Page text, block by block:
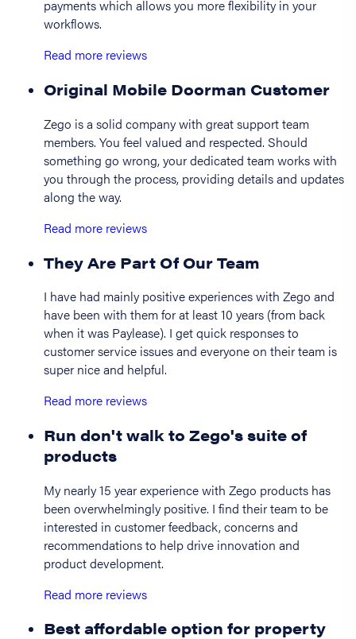
payments which allows you more flexibility in your
workflows.
Read more reviews
Original Mobile Doorman Customer
Zego is a solid company with great support team
members. You feel valued and respected. Should
something go wrong, your dedicated team works with
you through the process, providing details and updates
along the way.
Read more reviews
They Are Part Of Our Team
I have had mainly positive experiences with Zego and
have been with them for at least 10 years (from back
when it was Paylease). I get quick responses to
customer service issues and everyone on their team is
super nice and helpful.
Read more reviews
Run don't walk to Zego's suite of
products
My nearly 15 year experience with Zego products has
been overwhelmingly positive. I find their team to be
interested in customer feedback, concerns and
recommendations to help drive innovation and
product development.
Read more reviews
Best affordable option for property